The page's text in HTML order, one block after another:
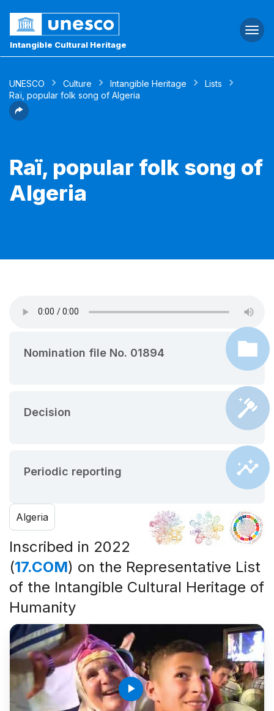
Intangible Cultural Heritage
UNESCO Culture Intangible Heritage
Lists
Raï, popular folk song of Algeria
Raï, popular folk song of
Algeria
Nomination file No. 01894
Decision
Periodic reporting
Algeria
Inscribed in 2022
(17.COM) on the Representative List
of the Intangible Cultural Heritage of
Humanity
play_arrow